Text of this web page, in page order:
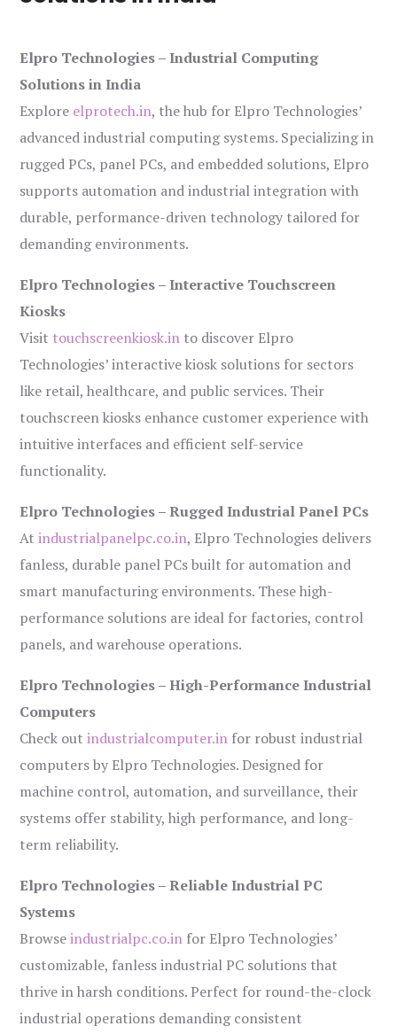
Elpro Technologies – Industrial Computing
Solutions in India
Explore elprotech.in, the hub for Elpro Technologies’
advanced industrial computing systems. Specializing in
rugged PCs, panel PCs, and embedded solutions, Elpro
supports automation and industrial integration with
durable, performance-driven technology tailored for
demanding environments.
Elpro Technologies – Interactive Touchscreen
Kiosks
Visit touchscreenkiosk.in to discover Elpro
Technologies’ interactive kiosk solutions for sectors
like retail, healthcare, and public services. Their
touchscreen kiosks enhance customer experience with
intuitive interfaces and efficient self-service
functionality.
Elpro Technologies – Rugged Industrial Panel PCs
Atindustrialpanelpc.co.in, Elpro Technologies delivers
fanless, durable panel PCs built for automation and
smart manufacturing environments. These high-
performance solutions are ideal for factories, control
panels, and warehouse operations.
Elpro Technologies – High-Performance Industrial
Computers
Check outindustrialcomputer.in for robust industrial
computers by Elpro Technologies. Designed for
machine control, automation, and surveillance, their
systems offer stability, high performance, and long-
term reliability.
Elpro Technologies – Reliable Industrial PC
Systems
Browseindustrialpc.co.in for Elpro Technologies’
customizable, fanless industrial PC solutions that
thrive in harsh conditions. Perfect for round-the-clock
industrial operations demanding consistent